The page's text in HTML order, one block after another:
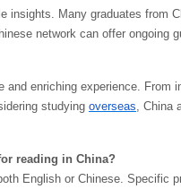
insights. Many graduates
network can offer ongoing
and enriching experience.
studying overseas, China
reading in China?
English or Chinese. Specific